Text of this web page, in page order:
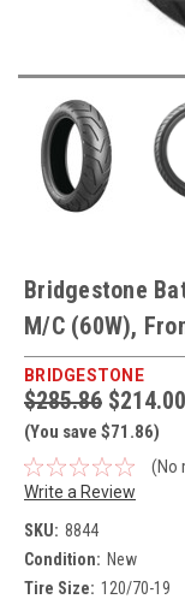
Bridgestone
M/C (60W),
BRIDGESTONE
$285.86 $214.00
(You save $71.86)
(No
Write a Review
SKU: 8844
Condition: New
Tire Size: 120/70-19